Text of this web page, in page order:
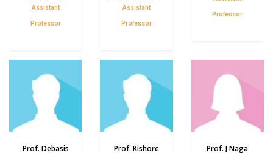
Assistant
Professor
Assistant
Professor
Professor
Prof. Debasis
Prof. Kishore
Prof. J Naga